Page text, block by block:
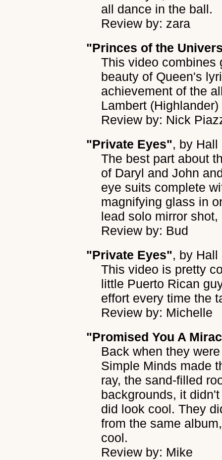
all dance in the ball.
Review by: zara
"Princes of the
This video combines
beauty of Queen's
achievement of the
Lambert
Review by: Nick
"Private Eyes", by Hall
The best part about
of Daryl and John
eye suits complete
magnifying glass in
lead solo mirror
Review by: Bud
"Private Eyes", by Hall
This video is pretty
little Puerto Rican
effort every time the
Review by: Michelle
"Promised You A
Back when they
Simple Minds made
ray, the sand-filled
backgrounds, it
did look cool. They
from the same
cool.
Review by: Mike